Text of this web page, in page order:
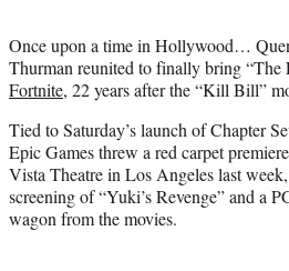
e
r
)
Once upon a time in Hollywood…
Thurman reunited to finally bring “The
Fortnite, 22 years after the “Kill Bill”
Tied to Saturday’s launch of Chapter
Epic Games threw a red carpet
Vista Theatre in Los Angeles last
screening of “Yuki’s Revenge” and a
wagon from the movies.